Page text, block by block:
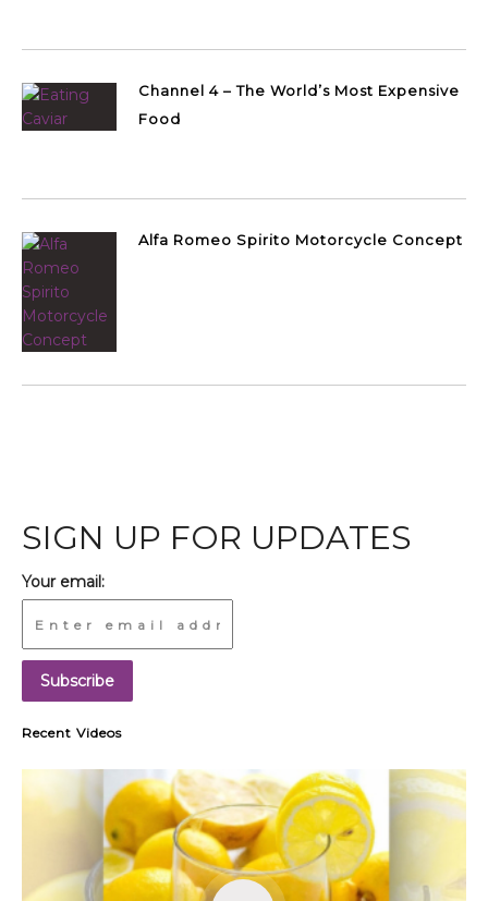
Channel 4 – The World’s Most Expensive
Food
Alfa Romeo Spirito Motorcycle Concept
SIGN UP FOR UPDATES
Your email:
Recent Videos